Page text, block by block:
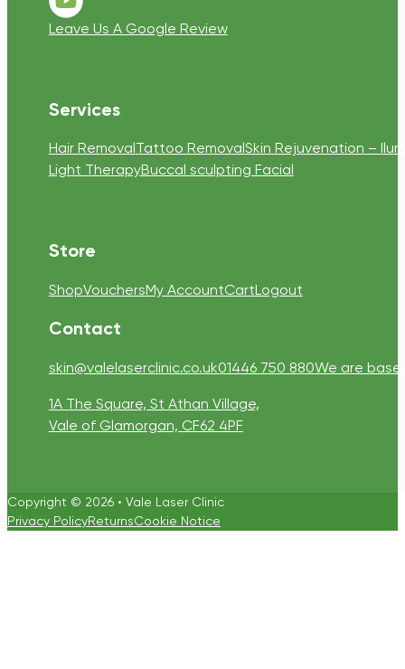
Follow us on Youtube
Leave Us A Google Review
Services
Hair RemovalTattoo RemovalSkin Rejuvenation –
Light TherapyBuccal sculpting Facial
Store
ShopVouchersMy AccountCartLogout
Contact
skin@valelaserclinic.co.uk01446 750 880We are
1A The Square, St Athan Village,
Vale of Glamorgan, CF62 4PF
Copyright © 2026 • Vale Laser Clinic
Privacy PolicyReturnsCookie Notice